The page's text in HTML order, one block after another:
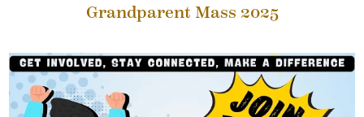
Grandparent Mass 2025